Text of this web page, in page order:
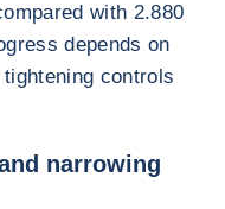
with 2.880
depends on
controls
narrowing